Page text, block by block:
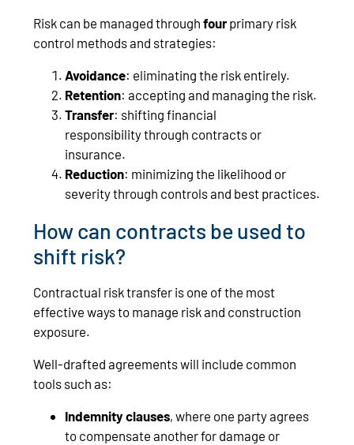
Risk can be managed throughfourprimary risk
control methods and strategies:
Avoidance: eliminating the risk entirely.
Retention: accepting and managing the risk.
Transfer: shifting financial
responsibility through contracts or
insurance.
Reduction: minimizing the likelihood or
severity through controls and best practices.
How can contracts be used to
shift risk?
Contractual risk transfer is one of the most
effective ways to manage risk and construction
exposure.
Well-drafted agreements will include common
tools such as:
Indemnity clauses, where one party agrees
to compensate another for damage or